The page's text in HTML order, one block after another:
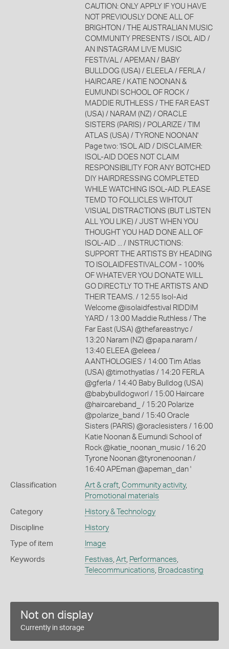
CAUTION: ONLY APPLY IF YOU HAVE
NOT PREVIOUSLY DONE ALL OF
BRIGHTON / THE AUSTRALIAN MUSIC
COMMUNITY PRESENTS / ISOL AID /
AN INSTAGRAM LIVE MUSIC
FESTIVAL / APEMAN / BABY
BULLDOG (USA) / ELEELA / FERLA /
HAIRCARE / KATIE NOONAN &
EUMUNDI SCHOOL OF ROCK /
MADDIE RUTHLESS / THE FAR EAST
(USA) / NARAM (NZ) / ORACLE
SISTERS (PARIS) / POLARIZE / TIM
ATLAS (USA) / TYRONE NOONAN'
Page two: 'ISOL AID / DISCLAIMER:
ISOL-AID DOES NOT CLAIM
RESPONSIBILITY FOR ANY BOTCHED
DIY HAIRDRESSING COMPLETED
WHILE WATCHING ISOL-AID. PLEASE
TEMD TO FOLLICLES WIHTOUT
VISUAL DISTRACTIONS (BUT LISTEN
ALL YOU LIKE) / JUST WHEN YOU
THOUGHT YOU HAD DONE ALL OF
ISOL-AID ... / INSTRUCTIONS:
SUPPORT THE ARTISTS BY HEADING
TO ISOLAIDFESTIVAL.COM - 100%
OF WHATEVER YOU DONATE WILL
GO DIRECTLY TO THE ARTISTS AND
THEIR TEAMS. / 12:55 Isol-Aid
Welcome @isolaidfestival RIDDIM
YARD / 13:00 Maddie Ruthless / The
Far East (USA) @thefareastnyc /
13:20 Naram (NZ) @papa.naram /
13:40 ELEEA @eleea /
AANTHOLOGIES / 14:00 Tim Atlas
(USA) @timothyatlas / 14:20 FERLA
@gferla / 14:40 Baby Bulldog (USA)
@babybulldogworl / 15:00 Haircare
@haircareband_ / 15:20 Polarize
@polarize_band / 15:40 Oracle
Sisters (PARIS) @oraclesisters / 16:00
Katie Noonan & Eumundi School of
Rock @katie_noonan_music / 16:20
Tyrone Noonan @tyronenoonan /
16:40 APEman @apeman_dan '
Classification Art & craft, Community activity,
Promotional materials
Category History & Technology
Discipline History
Type of item Image
Keywords Festivas Art, Performances
Telecommunications Broadcasting
Not on display
Currently in storage